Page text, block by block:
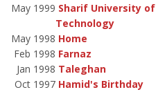
May 1999 Sharif University of
Technology
May 1998 Home
Feb 1998 Farnaz
Jan 1998 Taleghan
Oct 1997 Hamid's Birthday